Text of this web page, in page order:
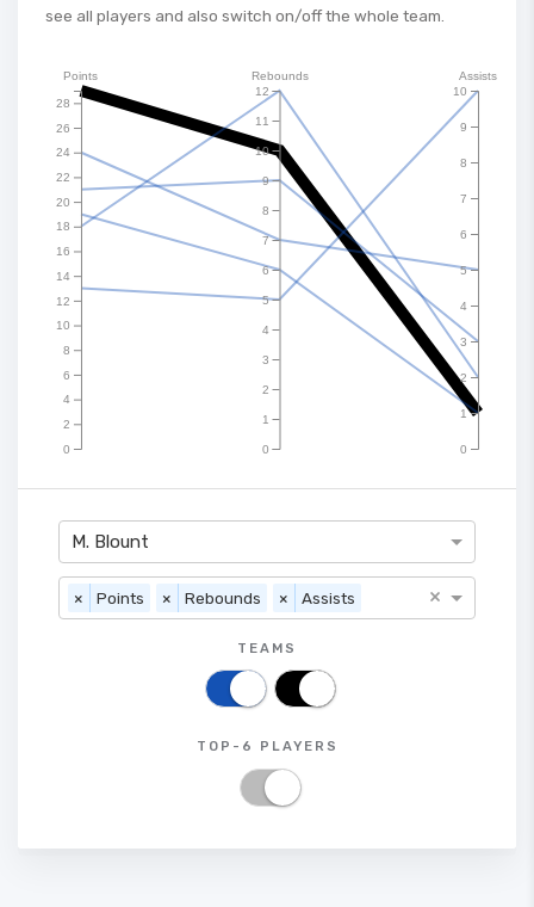
see all players and also switch on/off the whole team.
0
2
4
6
8
10
12
14
16
18
20
22
24
26
28
Points
0
1
2
3
4
5
6
7
8
9
10
11
12
Rebounds
0
1
2
3
4
5
6
7
8
9
10
Assists
M. Blount
× Points × Rebounds × Assists ×
TEAMS
TOP-6 PLAYERS